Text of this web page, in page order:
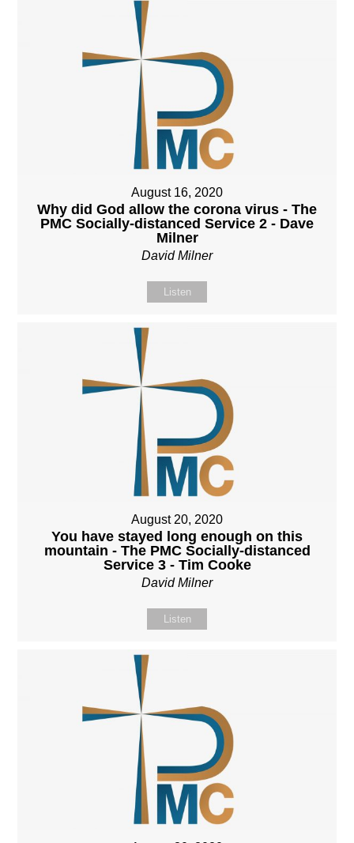
August 16, 2020
Why did God allow the corona virus - The
PMC Socially-distanced Service 2 - Dave
Milner
David Milner
Listen
August 20, 2020
You have stayed long enough on this
mountain - The PMC Socially-distanced
Service 3 - Tim Cooke
David Milner
Listen